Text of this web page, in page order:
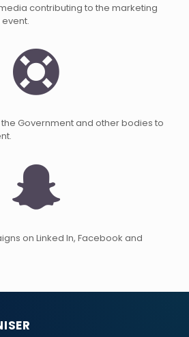
contributing to the marketing
Government and other bodies to
on Linked In, Facebook and